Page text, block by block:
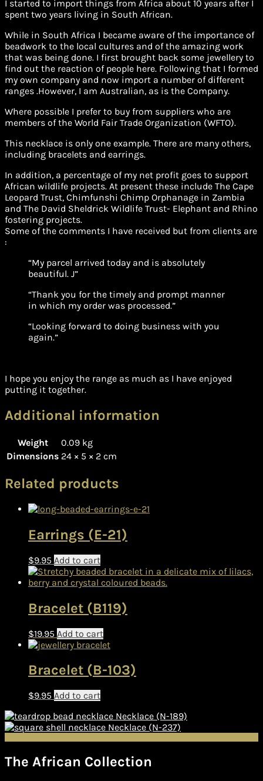
I started to import things from Africa about 10 years after I
spent two years living in South African.
While in South Africa I became aware of the importance of
beadwork to the local cultures and of the amazing work
that was being done. I first brought back some jewellery to
find out the reaction of people here. Following that I formed
my own company and now import a number of different
ranges .However, I am Australian, as is the Company.
Where possible I prefer to buy from suppliers who are
members of the World Fair Trade Organization (WFTO).
This necklace is only one example. There are many others,
including bracelets and earrings.
In addition, a percentage of my net profit goes to support
African wildlife projects. At present these include The Cape
Leopard Trust, Chimfunshi Chimp Orphanage in Zambia
and The David Sheldrick Wildlife Trust- Elephant and Rhino
fostering projects.
Some of the comments I have received but from clients are
:
“My parcel arrived today and is absolutely
beautiful. J”
“Thank you for the timely and prompt manner
in which my order was processed.”
“Looking forward to doing business with you
again.”
I hope you enjoy the range as much as I have enjoyed
putting it together.
Additional information
Weight
0.09 kg
Dimensions 24 × 5 × 2 cm
Related products
Earrings (E-21)
$9.95 Add to cart
Bracelet (B119)
$19.95 Add to cart
Bracelet (B-103)
$9.95 Add to cart
Necklace (N-189)
Necklace (N-237)
The African Collection